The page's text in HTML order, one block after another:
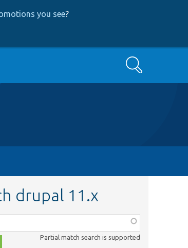
you see?
Search
drupal 11.x
Partial match search is supported